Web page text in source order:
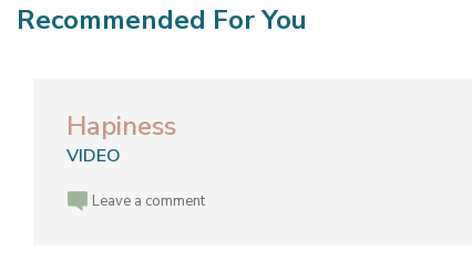
Recommended For You
Hapiness
VIDEO
Leave a comment